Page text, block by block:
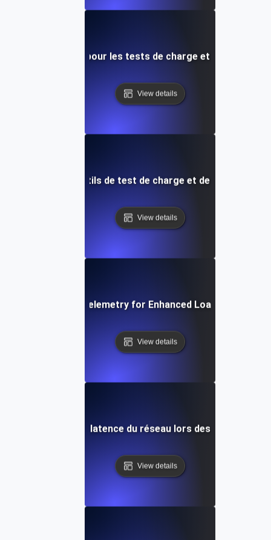
essentielles pour les tests de charge et la gestion
View details
dans les outils de test de charge et de
View details
Integrating Opentelemetry for Enhanced Load Testing
View details
Diagnostic de la latence du réseau lors des tests de
View details